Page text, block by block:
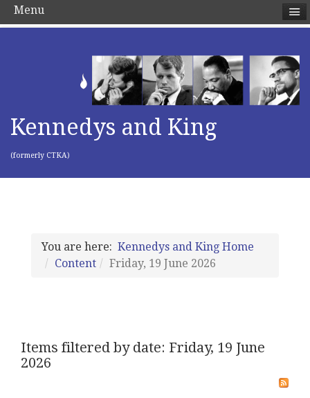
Kennedys and King
(formerly CTKA)
You are here: Kennedys and King Home
Content
Friday, 19 June 2026
Items filtered by date: Friday, 19 June
2026
Menu